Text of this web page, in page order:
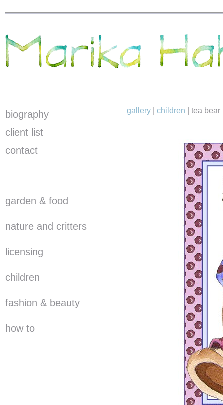
biography
client list
contact
garden & food
nature and critters
licensing
children
fashion & beauty
how to
gallery children tea bear